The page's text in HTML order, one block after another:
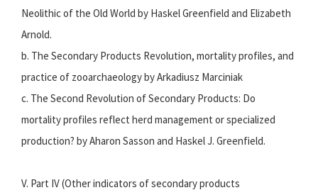
Neolithic of the Old World by Haskel Greenfield and Elizabeth
Arnold.
b. The Secondary Products Revolution, mortality profiles, and
practice of zooarchaeology by Arkadiusz Marciniak
c. The Second Revolution of Secondary Products: Do
mortality profiles reflect herd management or specialized
production? by Aharon Sasson and Haskel J. Greenfield.
V. Part IV (Other indicators of secondary products